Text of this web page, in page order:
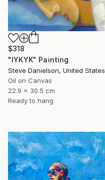
$318
"IYKYK" Painting
Steve Danielson, United States
Oil on Canvas
22.9 x 30.5 cm
Ready to hang